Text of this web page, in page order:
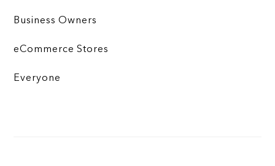
Business Owners
eCommerce Stores
Everyone